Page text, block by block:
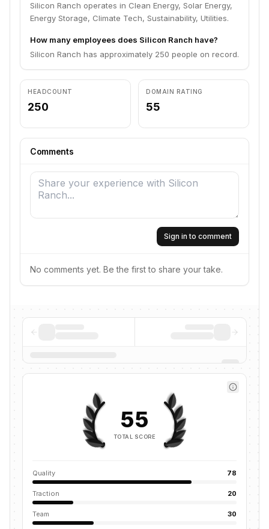
Silicon Ranch operates in Clean Energy, Solar Energy,
Energy Storage, Climate Tech, Sustainability, Utilities.
How many employees does Silicon Ranch have?
Silicon Ranch has approximately 250 people on record.
HEADCOUNT
250
DOMAIN RATING
55
Comments
Sign in to comment
No comments yet. Be the first to share your take.
55
TOTAL SCORE
Quality 78
Traction 20
Team 30